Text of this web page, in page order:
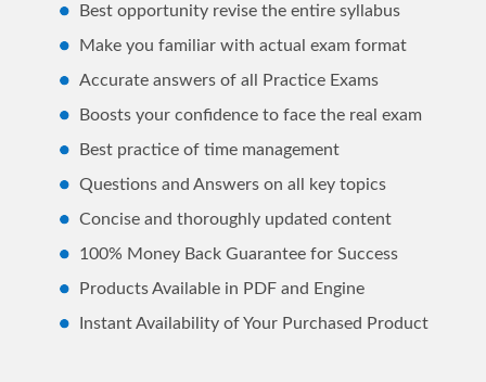
Best opportunity revise the entire syllabus
Make you familiar with actual exam format
Accurate answers of all Practice Exams
Boosts your confidence to face the real exam
Best practice of time management
Questions and Answers on all key topics
Concise and thoroughly updated content
100% Money Back Guarantee for Success
Products Available in PDF and Engine
Instant Availability of Your Purchased Product